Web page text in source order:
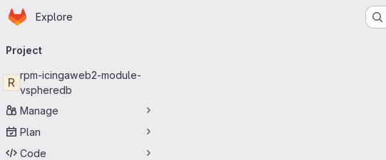
Skip to main content
Homepage
Explore
navigation
Project
R
rpm-icingaweb2-module-
vspheredb
Manage
Plan
Code